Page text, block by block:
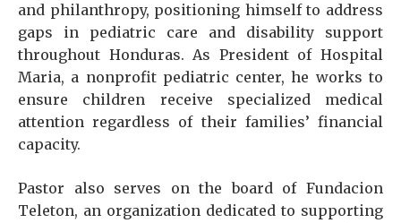
and philanthropy, positioning himself to address
gaps in pediatric care and disability support
throughout Honduras. As President of Hospital
Maria, a nonprofit pediatric center, he works to
ensure children receive specialized medical
attention regardless of their families’ financial
capacity.
Pastor also serves on the board of Fundacion
Teleton, an organization dedicated to supporting